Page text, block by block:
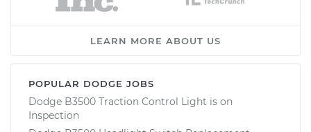
LEARN MORE ABOUT US
POPULAR DODGE JOBS
Dodge B3500 Traction Control Light is on
Inspection